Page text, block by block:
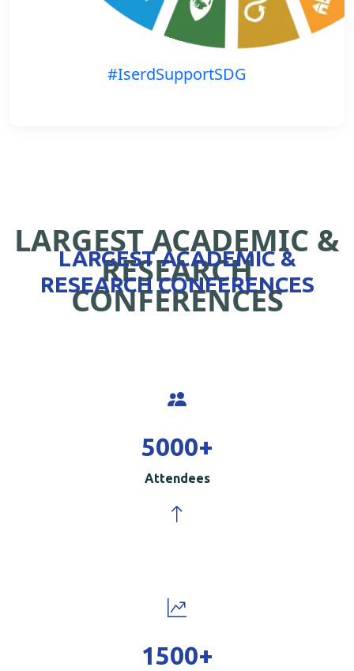
#IserdSupportSDG
LARGEST ACADEMIC &
RESEARCH
CONFERENCES
LARGEST ACADEMIC &
RESEARCH CONFERENCES
5000+
Attendees
1500+